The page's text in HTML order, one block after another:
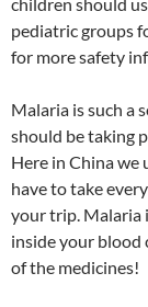
pediatric groups
for more safety
Malaria is such a
should be taking
Here in China we
have to take
your trip. Malaria
inside your blood
of the medicines!